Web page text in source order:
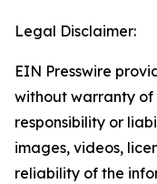
Legal Disclaimer:
EIN Presswire
without warranty of
responsibility or
images, videos,
reliability of the